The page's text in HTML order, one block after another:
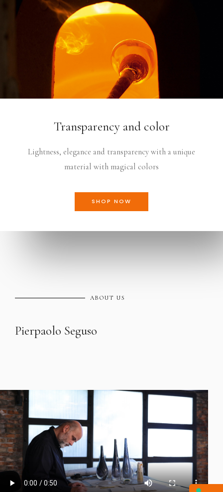
Transparency and color
Lightness, elegance and transparency with a unique
material with magical colors
SHOP NOW
ABOUT US
Pierpaolo Seguso